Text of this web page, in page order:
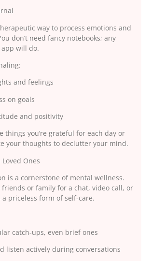
way to process emotions and
don’t need fancy notebooks; any
will do.
and feelings
on goals
and positivity
things you’re grateful for each day or
your thoughts to declutter your mind.
Ones
is a cornerstone of mental wellness.
friends or family for a chat, video call, or
priceless form of self-care.
catch-ups, even brief ones
listen actively during conversations